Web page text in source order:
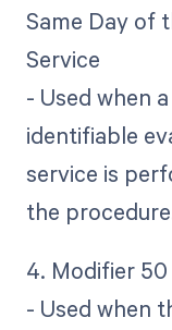
Same Day of
Service
- Used when
identifiable
service is
the
4. Modifier
- Used when